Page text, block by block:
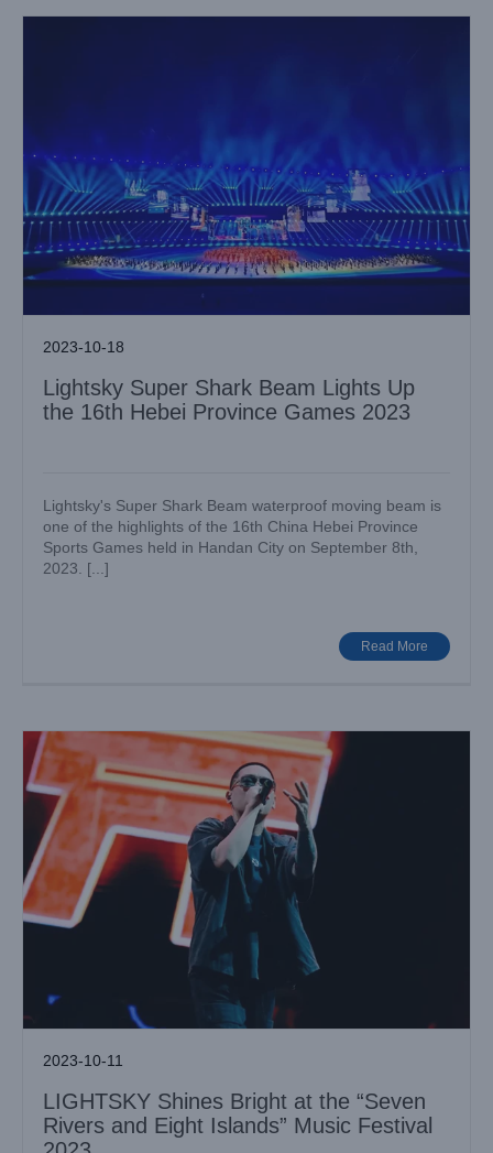
2023-10-18
Lightsky Super Shark Beam Lights Up
the 16th Hebei Province Games 2023
Lightsky's Super Shark Beam waterproof moving beam is
one of the highlights of the 16th China Hebei Province
Sports Games held in Handan City on September 8th,
2023. [...]
Read More
2023-10-11
LIGHTSKY Shines Bright at the “Seven
Rivers and Eight Islands” Music Festival